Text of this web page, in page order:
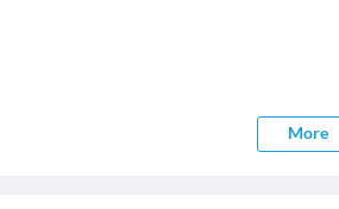
More